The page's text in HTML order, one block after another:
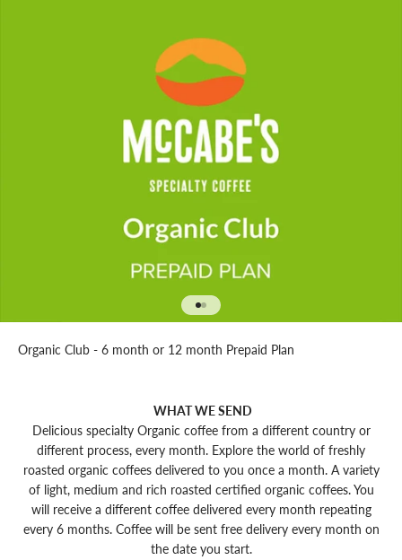
Go to item 1
Go to item 2
Organic Club - 6 month or 12 month Prepaid Plan
WHAT WE SEND
Delicious specialty Organic coffee from a different country or
different process, every month. Explore the world of freshly
roasted organic coffees delivered to you once a month. A variety
of light, medium and rich roasted certified organic coffees. You
will receive a different coffee delivered every month repeating
every 6 months. Coffee will be sent free delivery every month on
the date you start.